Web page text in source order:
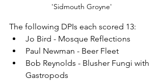
'Sidmouth Groyne'
The following DPIs each scored 13:
Jo Bird - Mosque Reflections
Paul Newman - Beer Fleet
Bob Reynolds - Blusher Fungi with
Gastropods